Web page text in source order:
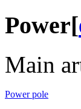
Power[
Main
Power pole